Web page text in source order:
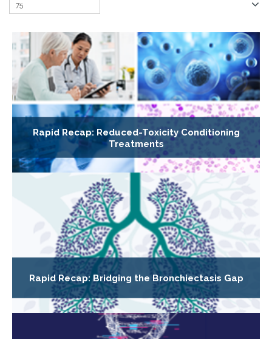
Rapid Recap: Reduced-Toxicity Conditioning
Treatments
Rapid Recap: Bridging the Bronchiectasis Gap